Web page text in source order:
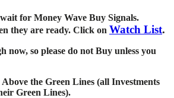
for Money Wave Buy Signals.
they are ready. Click on Watch List.
now, so please do not Buy unless you
the Green Lines (all Investments
Green Lines).